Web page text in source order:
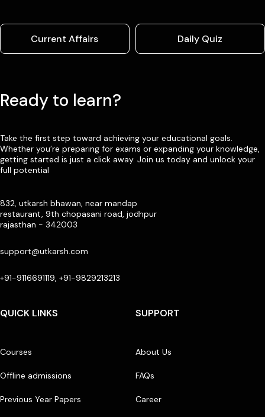
Current Affairs Daily Quiz
Ready to learn?
Take the first step toward achieving your educational goals.
Whether you’re preparing for exams or expanding your knowledge,
getting started is just a click away. Join us today and unlock your
full potential
832, utkarsh bhawan, near mandap
restaurant, 9th chopasani road, jodhpur
rajasthan - 342003
support@utkarsh.com
+91-9116691119, +91-9829213213
QUICK LINKS
Courses
Offline admissions
Previous Year Papers
SUPPORT
About Us
FAQs
Career